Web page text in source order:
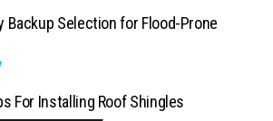
Backup Selection for Flood-Prone
For Installing Roof Shingles